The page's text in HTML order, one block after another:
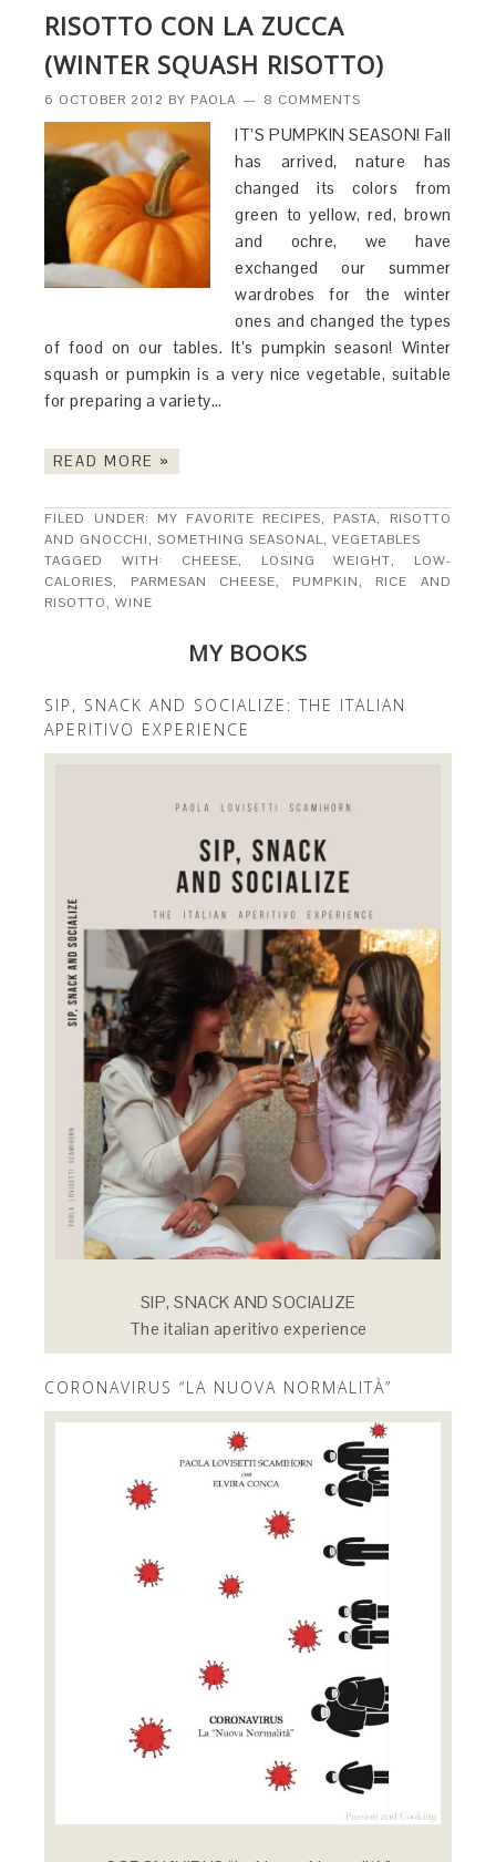
RISOTTO CON LA ZUCCA
(WINTER SQUASH RISOTTO)
6 OCTOBER 2012 BY PAOLA 8 COMMENTS
IT’S PUMPKIN SEASON! Fall
has arrived, nature has
changed its colors from
green to yellow, red, brown
and ochre, we have
exchanged our summer
wardrobes for the winter
ones and changed the types
of food on our tables. It’s pumpkin season! Winter
squash or pumpkin is a very nice vegetable, suitable
for preparing a variety…
READ MORE »
FILED UNDER: MY FAVORITE RECIPES, PASTA, RISOTTO
AND GNOCCHI,SOMETHING SEASONAL,VEGETABLES
TAGGED WITH: CHEESE, LOSING WEIGHT, LOW-
CALORIES, PARMESAN CHEESE, PUMPKIN, RICE AND
RISOTTO,WINE
MY BOOKS
SIP, SNACK AND SOCIALIZE: THE ITALIAN
APERITIVO EXPERIENCE
SIP, SNACK AND SOCIALIZE
The italian aperitivo experience
CORONAVIRUS “LA NUOVA NORMALITÀ”